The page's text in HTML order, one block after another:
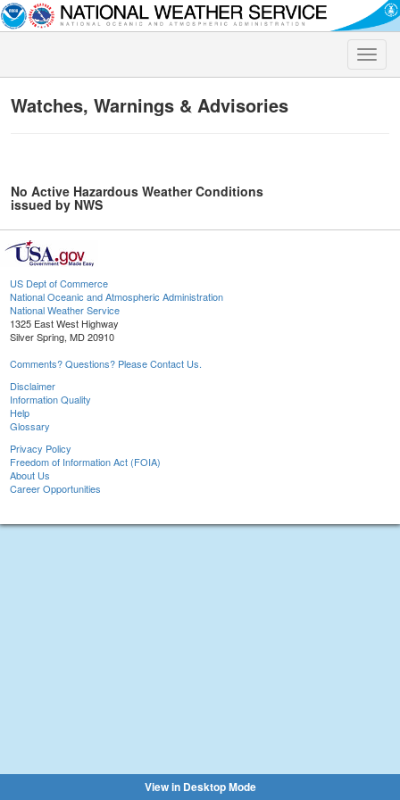
Toggle
Watches, Warnings & Advisories
No Active Hazardous Weather Conditions
issued by NWS
US Dept of Commerce
National Oceanic and Atmospheric Administration
National Weather Service
1325 East West Highway
Silver Spring, MD 20910
Comments? Questions? Please Contact Us.
Disclaimer
Information Quality
Help
Glossary
Privacy Policy
Freedom of Information Act (FOIA)
About Us
Career Opportunities
View in Desktop Mode